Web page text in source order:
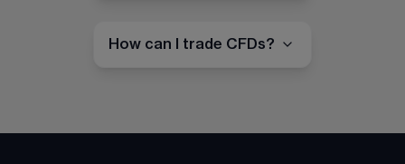
How can I trade CFDs?